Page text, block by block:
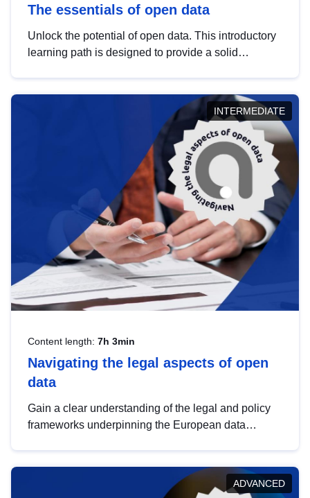
The essentials of open data
Unlock the potential of open data. This introductory
learning path is designed to provide a solid
INTERMEDIATE
Content length: 7h 3min
Navigating the legal aspects of open
data
Gain a clear understanding of the legal and policy
frameworks underpinning the European data
help you navigate key developments in this policy
area, ensuring compliance and promoting the
ADVANCED